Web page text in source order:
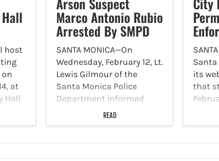
host
on
at
Hall
Marco Antonio Rubio
Arrested By SMPD
SANTA MONICA—On
Wednesday, February 12, Lt.
Lewis Gilmour of the
Santa Monica Police
Department informed
Canyon News that a
suspect responsible for a
READ
its
that